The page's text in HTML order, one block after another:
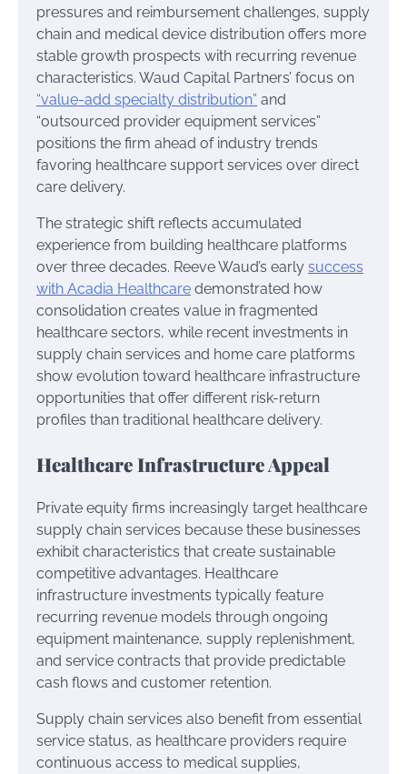
pressures and reimbursement challenges, supply
chain and medical device distribution offers more
stable growth prospects with recurring revenue
characteristics. Waud Capital Partners’ focus on
“value-add specialty distribution” and
“outsourced provider equipment services”
positions the firm ahead of industry trends
favoring healthcare support services over direct
care delivery.
The strategic shift reflects accumulated
experience from building healthcare platforms
over three decades. Reeve Waud’s early success
with Acadia Healthcare demonstrated how
consolidation creates value in fragmented
healthcare sectors, while recent investments in
supply chain services and home care platforms
show evolution toward healthcare infrastructure
opportunities that offer different risk-return
profiles than traditional healthcare delivery.
Healthcare Infrastructure Appeal
Private equity firms increasingly target healthcare
supply chain services because these businesses
exhibit characteristics that create sustainable
competitive advantages. Healthcare
infrastructure investments typically feature
recurring revenue models through ongoing
equipment maintenance, supply replenishment,
and service contracts that provide predictable
cash flows and customer retention.
Supply chain services also benefit from essential
service status, as healthcare providers require
continuous access to medical supplies,